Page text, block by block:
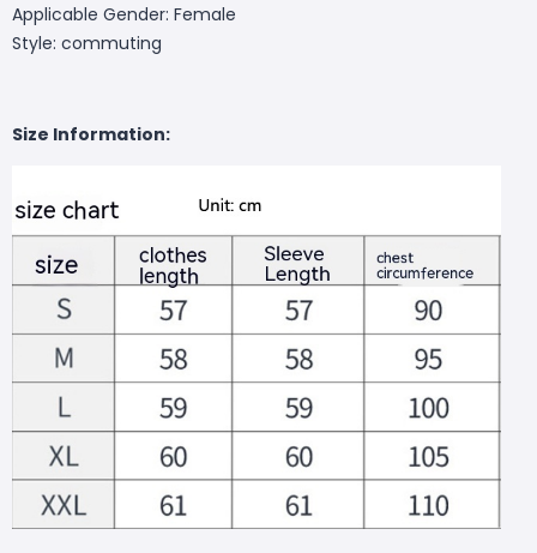
Applicable Gender: Female
Style: commuting
Size Information: